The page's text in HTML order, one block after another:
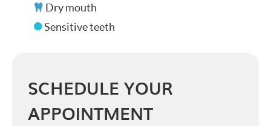
Dry mouth
Sensitive teeth
SCHEDULE YOUR
APPOINTMENT